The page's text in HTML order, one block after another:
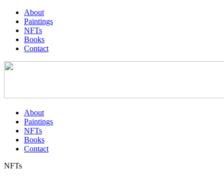
About
Paintings
NFTs
Books
Contact
About
Paintings
NFTs
Books
Contact
NFTs